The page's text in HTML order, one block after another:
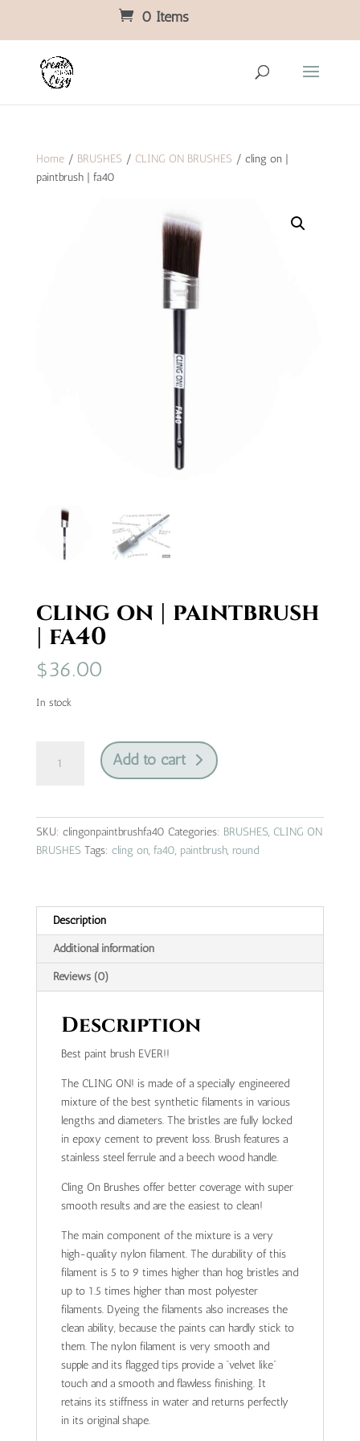
0 Items
Home/ BRUSHES / CLING ON BRUSHES / cling on |
paintbrush | fa40
cling on | paintbrush
| fa40
$36.00
In stock
Add to cart
SKU: clingonpaintbrushfa40 Categories: BRUSHES, CLING ON
BRUSHES Tags: cling on, fa40, paintbrush, round
Description
Additional information
Reviews (0)
Description
Best paint brush EVER!!
The CLING ON! is made of a specially engineered
mixture of the best synthetic filaments in various
lengths and diameters. The bristles are fully locked
in epoxy cement to prevent loss. Brush features a
stainless steel ferrule and a beech wood handle.
Cling On Brushes offer better coverage with super
smooth results and are the easiest to clean!
The main component of the mixture is a very
high-quality nylon filament. The durability of this
filament is 5 to 9 times higher than hog bristles and
up to 1.5 times higher than most polyester
filaments. Dyeing the filaments also increases the
clean ability, because the paints can hardly stick to
them. The nylon filament is very smooth and
supple and its flagged tips provide a “velvet like”
touch and a smooth and flawless finishing. It
retains its stiffness in water and returns perfectly
in its original shape.